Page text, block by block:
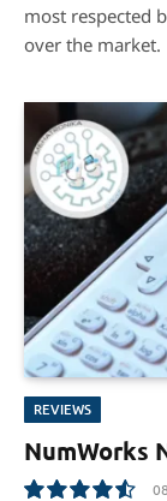
most respected
over the market.
REVIEWS
NumWorks